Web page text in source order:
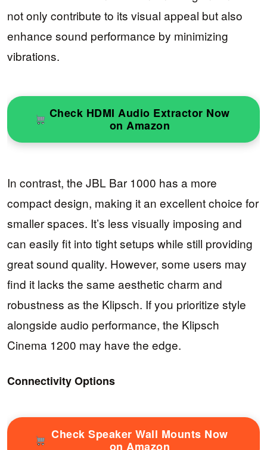
not only contribute to its visual appeal but also
enhance sound performance by minimizing
vibrations.
Check HDMI Audio Extractor Now
on Amazon
In contrast, the JBL Bar 1000 has a more
compact design, making it an excellent choice for
smaller spaces. It’s less visually imposing and
can easily fit into tight setups while still providing
great sound quality. However, some users may
find it lacks the same aesthetic charm and
robustness as the Klipsch. If you prioritize style
alongside audio performance, the Klipsch
Cinema 1200 may have the edge.
Connectivity Options
Check Speaker Wall Mounts Now
on Amazon